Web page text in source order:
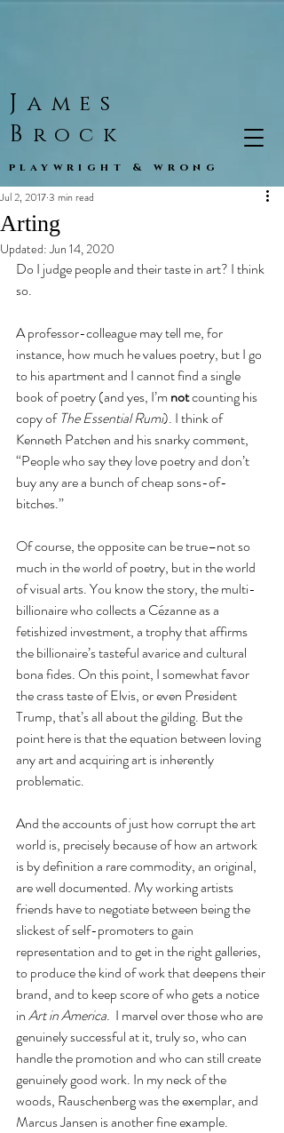
James
B rock
playwright & wrong
Arting
Jul 2, 20173 min read
Updated:Jun 14, 2020
Do I judge people and their taste in art? I think
so.
A professor-colleague may tell me, for
instance, how much he values poetry, but I go
to his apartment and I cannot find a single
book of poetry (and yes, I’m not counting his
copy of The Essential Rumi). I think of
Kenneth Patchen and his snarky comment,
“People who say they love poetry and don’t
buy any are a bunch of cheap sons-of-
bitches.”
Of course, the opposite can be true–not so
much in the world of poetry, but in the world
of visual arts. You know the story, the multi-
billionaire who collects a Cézanne as a
fetishized investment, a trophy that affirms
the billionaire’s tasteful avarice and cultural
bona fides. On this point, I somewhat favor
the crass taste of Elvis, or even President
Trump, that’s all about the gilding. But the
point here is that the equation between loving
any art and acquiring art is inherently
problematic.
And the accounts of just how corrupt the art
world is, precisely because of how an artwork
is by definition a rare commodity, an original,
are well documented. My working artists
friends have to negotiate between being the
slickest of self-promoters to gain
representation and to get in the right galleries,
to produce the kind of work that deepens their
brand, and to keep score of who gets a notice
in Art in America.  I marvel over those who are
genuinely successful at it, truly so, who can
handle the promotion and who can still create
genuinely good work. In my neck of the
woods, Rauschenberg was the exemplar, and
Marcus Jansen is another fine example.